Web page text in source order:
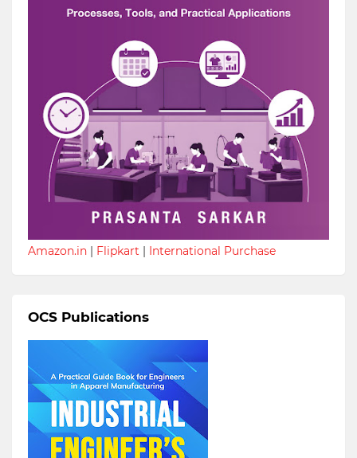
Amazon.in | Flipkart | International Purchase
OCS Publications